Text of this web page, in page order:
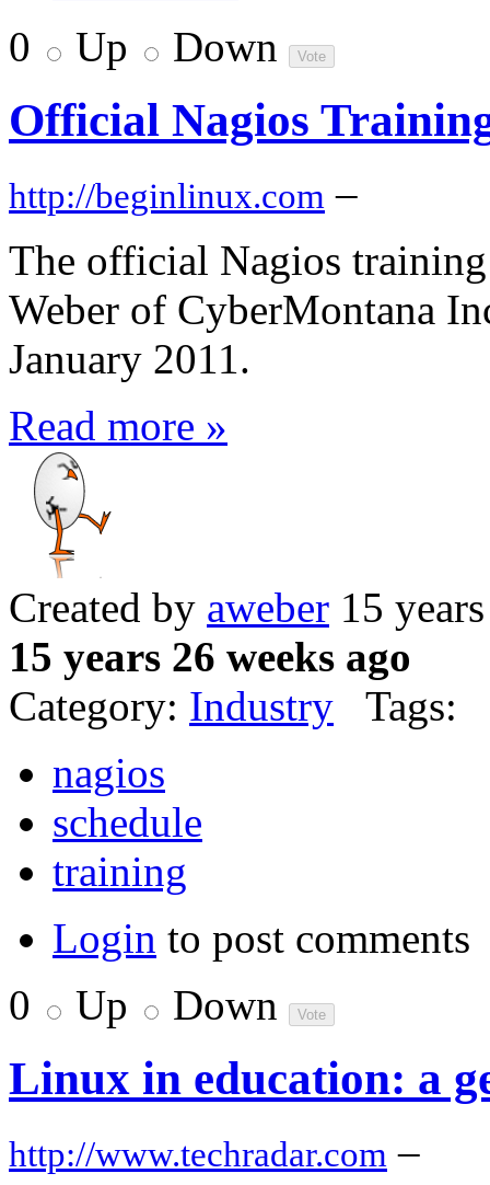
0
Up Down
Official Nagios
http://beginlinux.com –
The official Nagios
Weber of CyberMontana
January 2011.
Read more »
Created by aweber 15
15 years 26 weeks ago
Category: Industry Tags:
nagios
schedule
training
Login to post comments
0
Up Down
Linux in education: a
http://www.techradar.com –